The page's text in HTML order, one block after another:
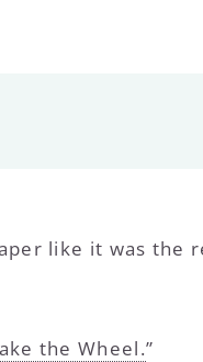
like it was the
the Wheel.”